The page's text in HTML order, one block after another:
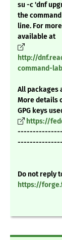
su -c 'dnf
the command
line. For
available at
http://
command-
All packages
More details
GPG keys
https://
Do not reply
https://